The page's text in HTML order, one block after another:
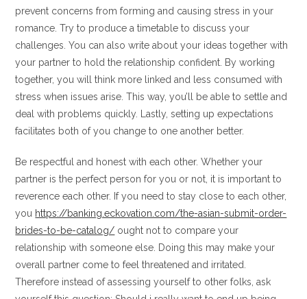
prevent concerns from forming and causing stress in your
romance. Try to produce a timetable to discuss your
challenges. You can also write about your ideas together with
your partner to hold the relationship confident. By working
together, you will think more linked and less consumed with
stress when issues arise. This way, you’ll be able to settle and
deal with problems quickly. Lastly, setting up expectations
facilitates both of you change to one another better.
Be respectful and honest with each other. Whether your
partner is the perfect person for you or not, it is important to
reverence each other. If you need to stay close to each other,
you https://banking.eckovation.com/the-asian-submit-order-
brides-to-be-catalog/ ought not to compare your
relationship with someone else. Doing this may make your
overall partner come to feel threatened and irritated.
Therefore instead of assessing yourself to other folks, ask